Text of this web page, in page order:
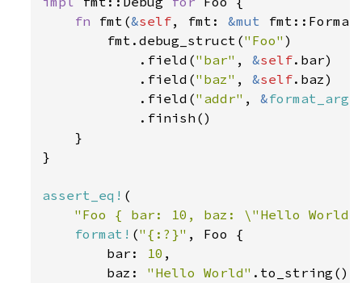
fn fmt(&self, fmt: &mut
        fmt.debug_struct(
"Foo" )
            .field(
"bar" , &self.bar)
            .field(
"baz" , &self.baz)
            .field(
"addr" , &
            .finish()
    }
}
assert_eq! (
"Foo { bar: 10, baz: \"Hello
format! ("{:?}" , Foo {
        bar:
10 ,
        baz:
"Hello World" .to_string(),